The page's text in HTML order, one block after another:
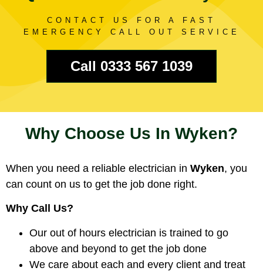
CONTACT US FOR A FAST
EMERGENCY CALL OUT SERVICE
Call 0333 567 1039
Why Choose Us In Wyken?
When you need a reliable electrician in Wyken, you
can count on us to get the job done right.
Why Call Us?
Our out of hours electrician is trained to go
above and beyond to get the job done
We care about each and every client and treat